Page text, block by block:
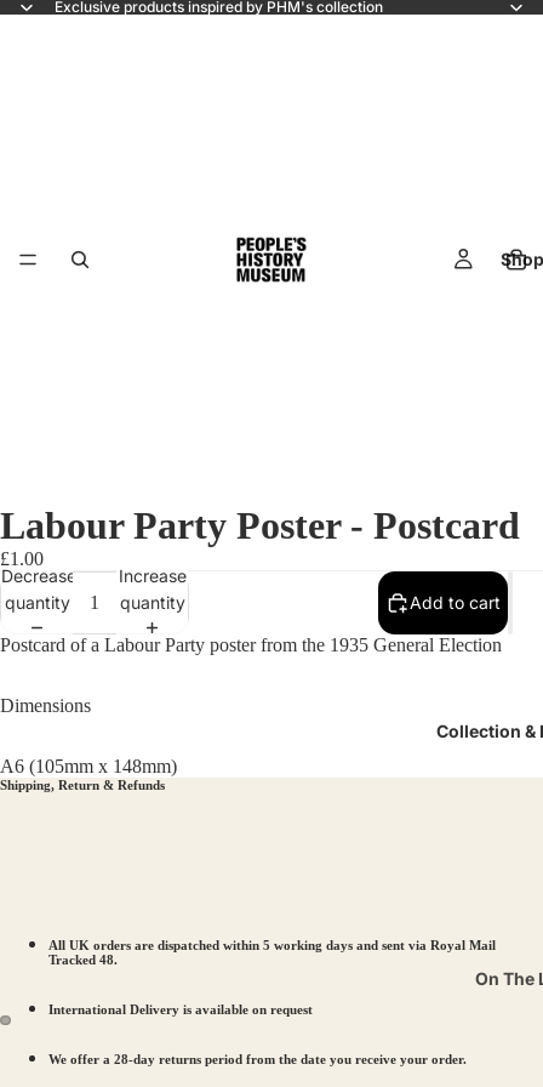
Exclusive products inspired by PHM's collection
Collection &
On The
Labour Party Poster - Postcard
£1.00
Decrease
quantity
Increase
quantity
Add to cart
Postcard of a Labour Party poster from the 1935 General Election
Dimensions
A6 (105mm x 148mm)
Shipping, Return & Refunds
All UK orders are dispatched within 5 working days and sent via Royal Mail
Tracked 48.
International Delivery is available on request
We offer a 28-day returns period from the date you receive your order.